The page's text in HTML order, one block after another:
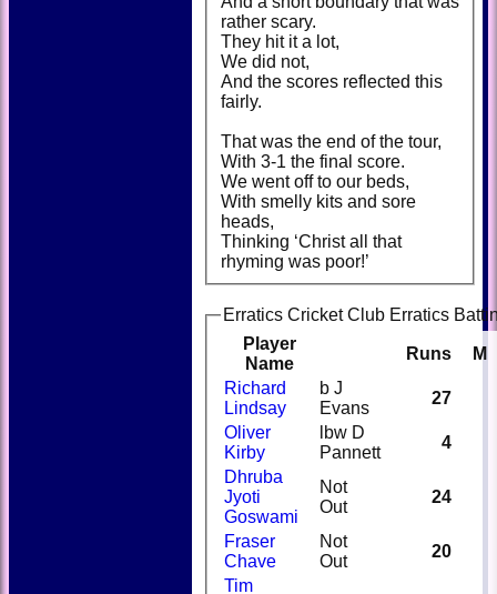
rather scary.
They hit it a lot,
We did not,
And the scores reflected this
fairly.
That was the end of the tour,
With 3-1 the final score.
We went off to our beds,
With smelly kits and sore
heads,
Thinking ‘Christ all that
rhyming was poor!’
Erratics Cricket Club Erratics
Player
Name
Runs
M
Richard
Lindsay
b J
Evans
27
Oliver
Kirby
lbw D
Pannett
4
Dhruba
Jyoti
Goswami
Not
Out
24
Fraser
Chave
Not
Out
20
Tim